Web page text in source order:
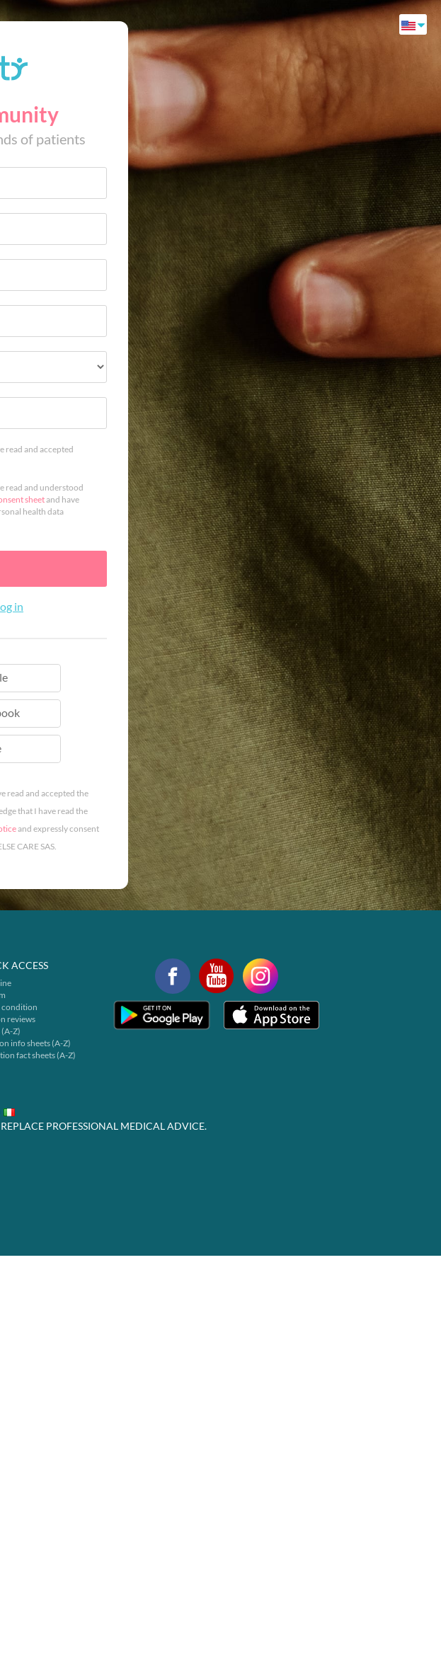
of patients
read and accepted
read and understood
sheetand have
health data
in
read and accepted the
that I have read the
and expressly consent
CARE SAS.
ACCESS
condition
reviews
Z)
info sheets (A-Z)
fact sheets (A-Z)
PROFESSIONAL MEDICAL ADVICE.